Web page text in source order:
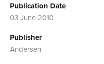
Publication Date
03 June 2010
Publisher
Andersen